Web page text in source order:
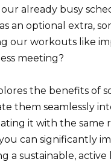
already busy
an optional extra,
our workouts like
meeting?
the benefits of
them seamlessly
it with the
can significantly
a sustainable, active